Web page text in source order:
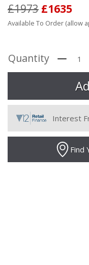
£1973 £1635
Available To Order (allow
Quantity
Interest
Find